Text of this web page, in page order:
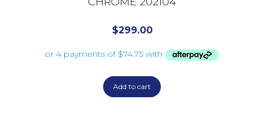
$299.00
Add to cart